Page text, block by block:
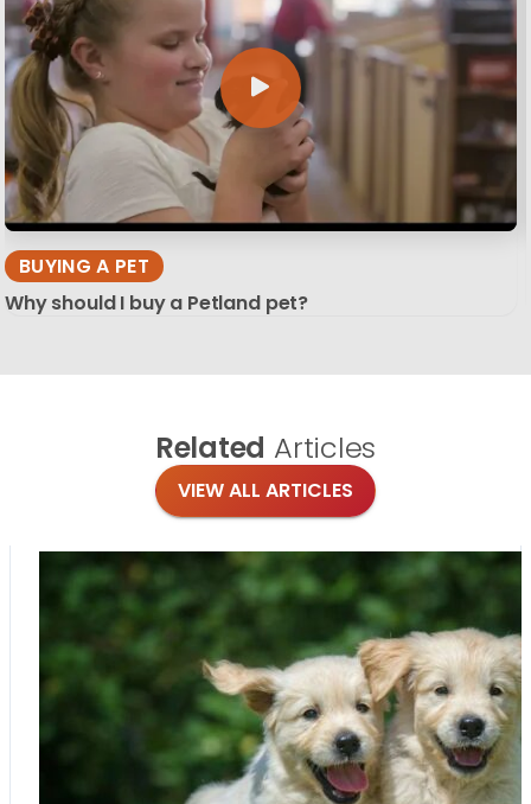
BUYING A PET
Why should I buy a Petland pet?
Related Articles
VIEW ALL ARTICLES